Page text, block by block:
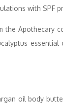
with SPF
the Apothecary
oil body